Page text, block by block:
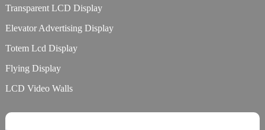
Transparent LCD Display
Elevator Advertising Display
Totem Lcd Display
Flying Display
LCD Video Walls